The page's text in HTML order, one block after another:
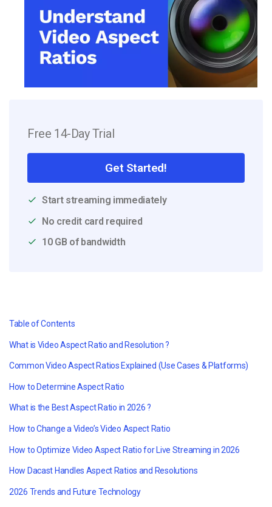
Free 14-Day Trial
Get Started!
Start streaming immediately
No credit card required
10 GB of bandwidth
Table of Contents
What is Video Aspect Ratio and Resolution ?
Common Video Aspect Ratios Explained (Use Cases & Platforms)
How to Determine Aspect Ratio
What is the Best Aspect Ratio in 2026 ?
How to Change a Video’s Video Aspect Ratio
How to Optimize Video Aspect Ratio for Live Streaming in 2026
How Dacast Handles Aspect Ratios and Resolutions
2026 Trends and Future Technology